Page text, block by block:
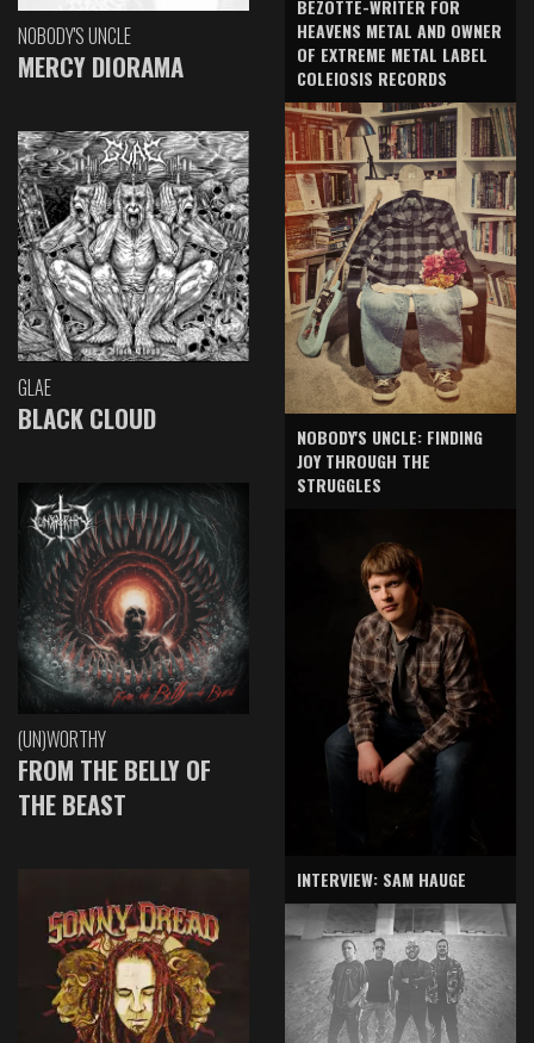
NOBODY'S UNCLE
MERCY DIORAMA
GLAE
BLACK CLOUD
(UN)WORTHY
FROM THE BELLY OF
THE BEAST
BEZOTTE-WRITER FOR
HEAVENS METAL AND OWNER
OF EXTREME METAL LABEL
COLEIOSIS RECORDS
NOBODY'S UNCLE: FINDING
JOY THROUGH THE
STRUGGLES
INTERVIEW: SAM HAUGE